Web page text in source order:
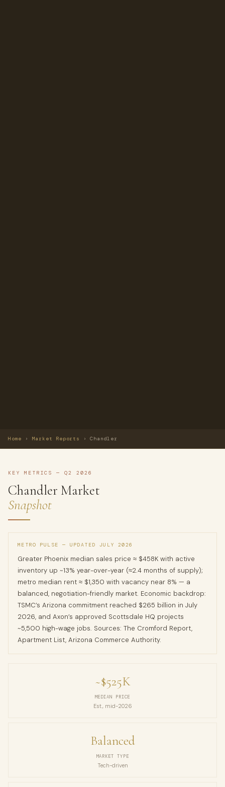
Home › Market Reports ›Chandler
KEY METRICS — Q2 2026
Chandler Market
Snapshot
METRO PULSE — UPDATED JULY 2026
Greater Phoenix median sales price ≈ $458K with active
inventory up ~13% year-over-year (≈2.4 months of supply);
metro median rent ≈ $1,350 with vacancy near 8% — a
balanced, negotiation-friendly market. Economic backdrop:
TSMC’s Arizona commitment reached $265 billion in July
2026, and Axon’s approved Scottsdale HQ projects
~5,500 high-wage jobs. Sources: The Cromford Report,
Apartment List, Arizona Commerce Authority.
~$525K
MEDIAN PRICE
Est., mid-2026
Balanced
MARKET TYPE
Tech-driven